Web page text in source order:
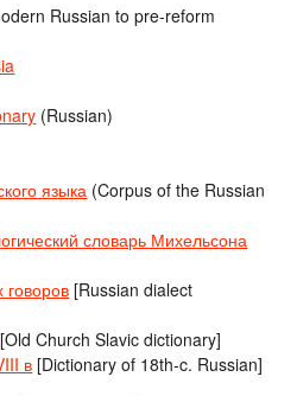
Russian to pre-reform
(Russian)
языка (Corpus of the Russian
словарь Михельсона
говоров [Russian dialect
[Old Church Slavic dictionary]
в [Dictionary of 18th-c. Russian]